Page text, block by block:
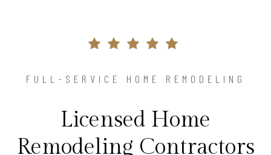
FULL-SERVICE HOME REMODELING
Licensed Home
Remodeling Contractors